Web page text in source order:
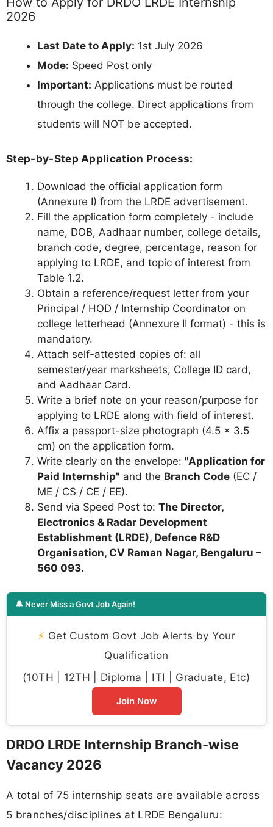
2026
Last Date to Apply: 1st July 2026
Mode: Speed Post only
Important: Applications must be routed
through the college. Direct applications from
students will NOT be accepted.
Step-by-Step Application Process:
Download the official application form
(Annexure I) from the LRDE advertisement.
Fill the application form completely - include
name, DOB, Aadhaar number, college details,
branch code, degree, percentage, reason for
applying to LRDE, and topic of interest from
Table 1.2.
Obtain a reference/request letter from your
Principal / HOD / Internship Coordinator on
college letterhead (Annexure II format) - this is
mandatory.
Attach self-attested copies of: all
semester/year marksheets, College ID card,
and Aadhaar Card.
Write a brief note on your reason/purpose for
applying to LRDE along with field of interest.
Affix a passport-size photograph (4.5 x 3.5
cm) on the application form.
Write clearly on the envelope: "Application for
Paid Internship" and the Branch Code (EC /
ME / CS / CE / EE).
Send via Speed Post to: The Director,
Electronics & Radar Development
Establishment (LRDE), Defence R&D
Organisation, CV Raman Nagar, Bengaluru –
560 093.
🔔 Never Miss a Govt Job Again!
⚡ Get Custom Govt Job Alerts by Your
Qualification
(10TH | 12TH | Diploma | ITI | Graduate, Etc)
Join Now
DRDO LRDE Internship Branch-wise
Vacancy 2026
A total of 75 internship seats are available across
5 branches/disciplines at LRDE Bengaluru: